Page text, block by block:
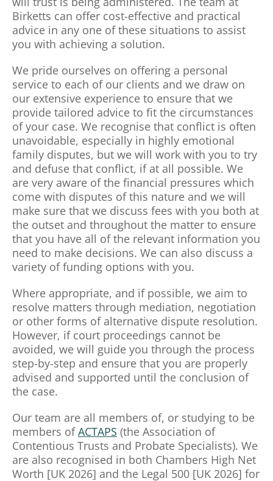
Birketts can offer cost-effective and practical
advice in any one of these situations to assist
you with achieving a solution.
We pride ourselves on offering a personal
service to each of our clients and we draw on
our extensive experience to ensure that we
provide tailored advice to fit the circumstances
of your case. We recognise that conflict is often
unavoidable, especially in highly emotional
family disputes, but we will work with you to try
and defuse that conflict, if at all possible. We
are very aware of the financial pressures which
come with disputes of this nature and we will
make sure that we discuss fees with you both at
the outset and throughout the matter to ensure
that you have all of the relevant information you
need to make decisions. We can also discuss a
variety of funding options with you.
Where appropriate, and if possible, we aim to
resolve matters through mediation, negotiation
or other forms of alternative dispute resolution.
However, if court proceedings cannot be
avoided, we will guide you through the process
step-by-step and ensure that you are properly
advised and supported until the conclusion of
the case.
Our team are all members of, or studying to be
members ofACTAPS (the Association of
Contentious Trusts and Probate Specialists). We
are also recognised in both Chambers High Net
Worth [UK 2026] and the Legal 500 [UK 2026] for